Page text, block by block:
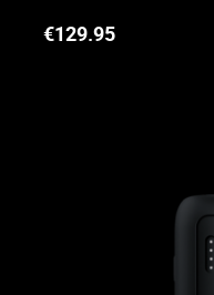
€129.95